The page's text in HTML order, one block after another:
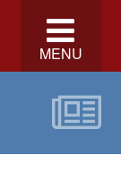
MENU